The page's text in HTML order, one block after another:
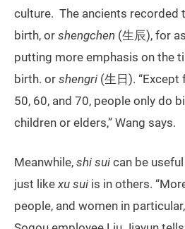
culture. The ancients recorded
birth, or shengchen (生辰), for
putting more emphasis on the
birth. or shengri (生日).
50, 60, and 70, people only do
children or elders,” Wang says.
Meanwhile, shi sui can be
just likexu sui is in others.
people, and women in